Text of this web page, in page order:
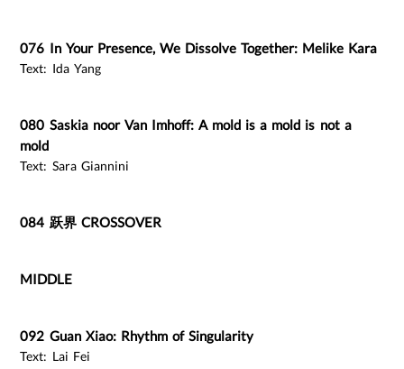
076 In Your Presence, We Dissolve Together: Melike Kara
Text: Ida Yang
080 Saskia noor Van Imhoff: A mold is a mold is not a
mold
Text: Sara Giannini
084 跃界 CROSSOVER
MIDDLE
092 Guan Xiao: Rhythm of Singularity
Text: Lai Fei